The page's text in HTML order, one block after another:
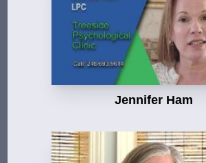
Jennifer Ham